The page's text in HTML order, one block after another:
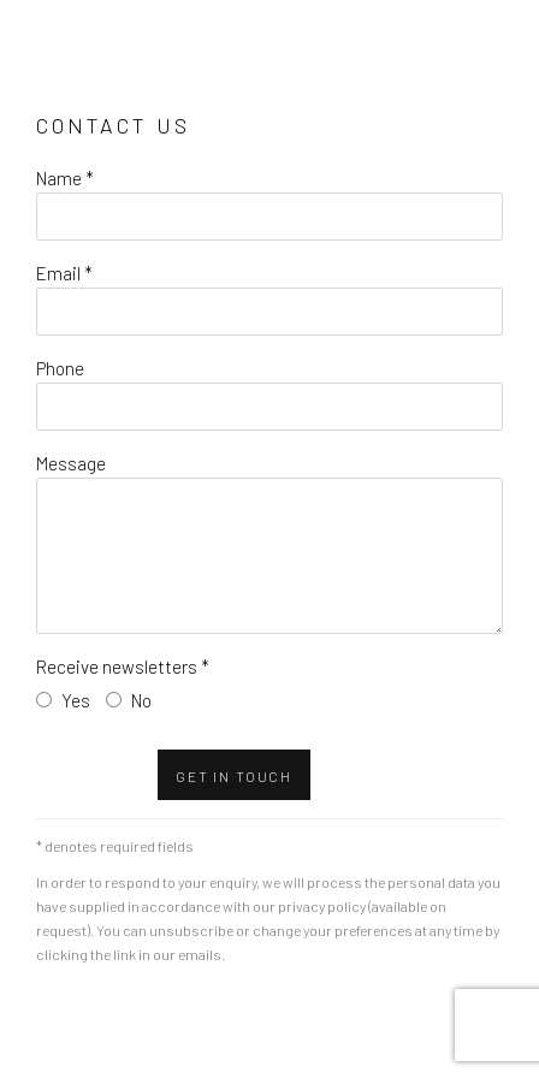
CONTACT US
Name *
Email *
Phone
Message
Receive newsletters *
Yes
No
GET IN TOUCH
* denotes required fields
In order to respond to your enquiry, we will process the personal data you
have supplied in accordance with our privacy policy (available on
request). You can unsubscribe or change your preferences at any time by
clicking the link in our emails.